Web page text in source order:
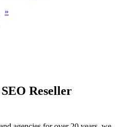
»
SEO Reseller